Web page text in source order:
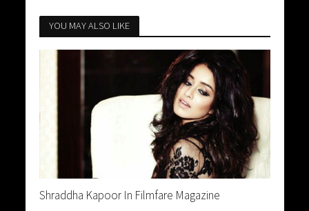
YOU MAY ALSO LIKE
Shraddha Kapoor In Filmfare Magazine